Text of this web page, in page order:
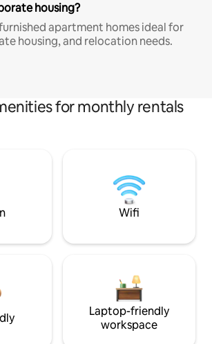
housing?
apartment homes ideal for
housing, and relocation needs.
for monthly rentals
Wifi
Laptop-friendly
workspace